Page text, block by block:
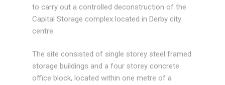
to carry out a controlled deconstruction of the
Capital Storage complex located in Derby city
centre.
The site consisted of single storey steel framed
storage buildings and a four storey concrete
office block, located within one metre of a